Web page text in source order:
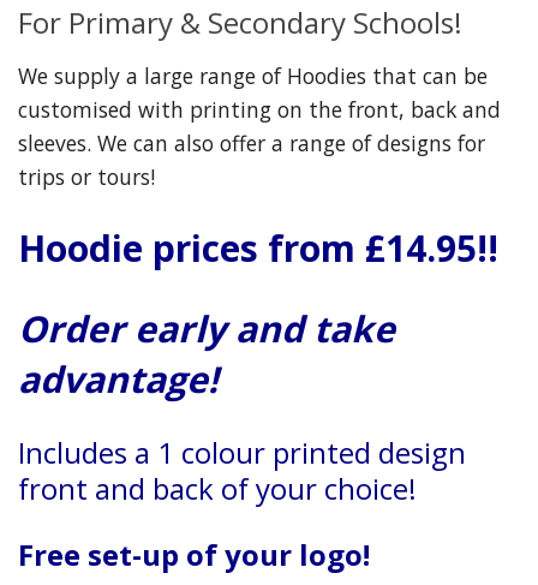
For Primary & Secondary Schools!
We supply a large range of Hoodies that can be
customised with printing on the front, back and
sleeves. We can also offer a range of designs for
trips or tours!
Hoodie prices from £14.95!!
Order early and take
advantage!
Includes a 1 colour printed design
front and back of your choice!
Free set-up of your logo!